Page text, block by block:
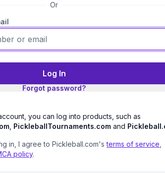
Or
Log In
Forgot password?
you can log into products, such as
PickleballTournaments.com and
in, I agree to Pickleball.com'sterms of service
policy.